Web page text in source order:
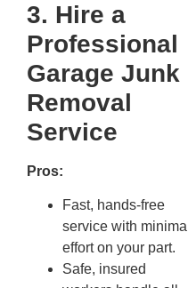
3. Hire a
Professional
Garage Junk
Removal
Service
Pros:
Fast, hands-free
service with minimal
effort on your part.
Safe, insured